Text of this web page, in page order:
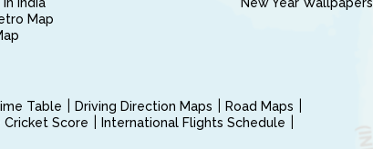
Map
Table Driving Direction Maps
Road Maps
Cricket Score
International Flights Schedule